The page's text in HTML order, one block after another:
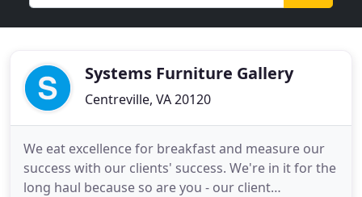
Systems Furniture Gallery
Centreville, VA 20120
We eat excellence for breakfast and measure our
success with our clients' success. We're in it for the
long haul because so are you - our client